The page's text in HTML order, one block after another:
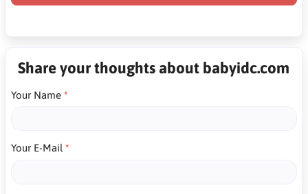
Share your thoughts about babyidc.com
Your Name
Your E-Mail